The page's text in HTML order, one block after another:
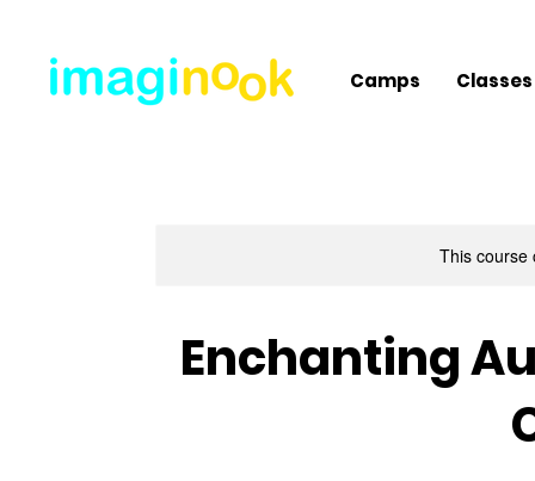
Camps Classes
This course
Enchanting